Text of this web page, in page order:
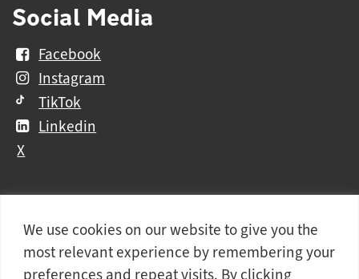
We use cookies on our website to give you the
most relevant experience by remembering your
preferences and repeat visits. By clicking
Social Media
Facebook
Instagram
TikTok
Linkedin
X
Further
information
Contact Us
Vacancies and Working For Us
Data Protection
Accessibility Statement